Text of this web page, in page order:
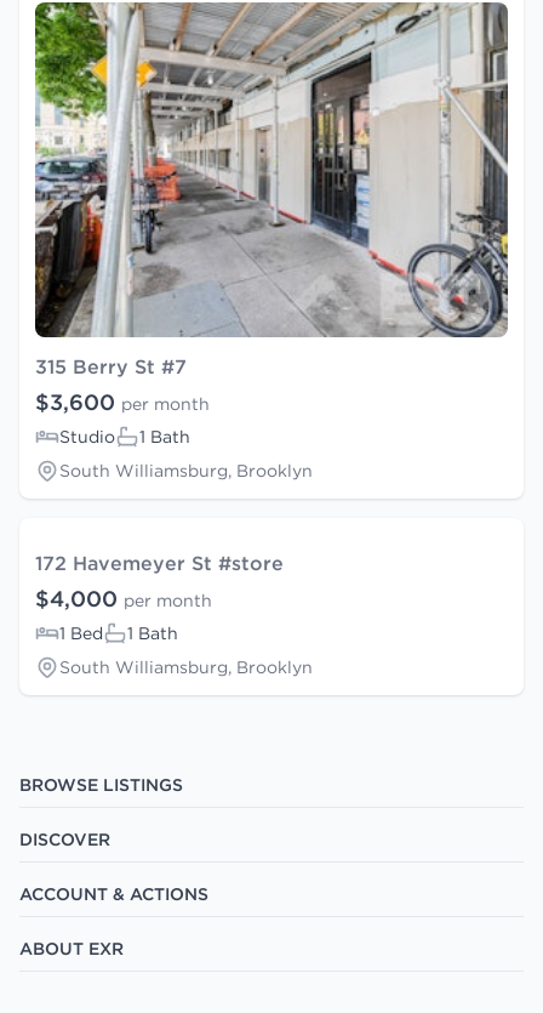
315 Berry St #7
$3,600 per month
Studio
1 Bath
South Williamsburg, Brooklyn
172 Havemeyer St #store
$4,000 per month
1 Bed
1 Bath
South Williamsburg, Brooklyn
BROWSE LISTINGS
DISCOVER
ACCOUNT & ACTIONS
ABOUT EXR